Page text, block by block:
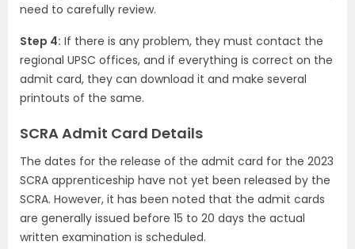
need to carefully review.
Step 4: If there is any problem, they must contact the
regional UPSC offices, and if everything is correct on the
admit card, they can download it and make several
printouts of the same.
SCRA Admit Card Details
The dates for the release of the admit card for the 2023
SCRA apprenticeship have not yet been released by the
SCRA. However, it has been noted that the admit cards
are generally issued before 15 to 20 days the actual
written examination is scheduled.